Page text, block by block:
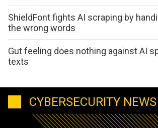
ShieldFont fights AI scraping by
the wrong words
Gut feeling does nothing against AI
texts
CYBERSECURITY NEWS